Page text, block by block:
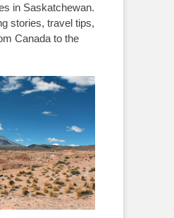
in Saskatchewan.
stories, travel tips,
Canada to the